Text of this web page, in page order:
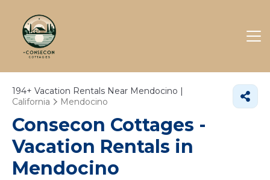
194+ Vacation Rentals Near Mendocino |
California
Mendocino
Consecon Cottages -
Vacation Rentals in
Mendocino